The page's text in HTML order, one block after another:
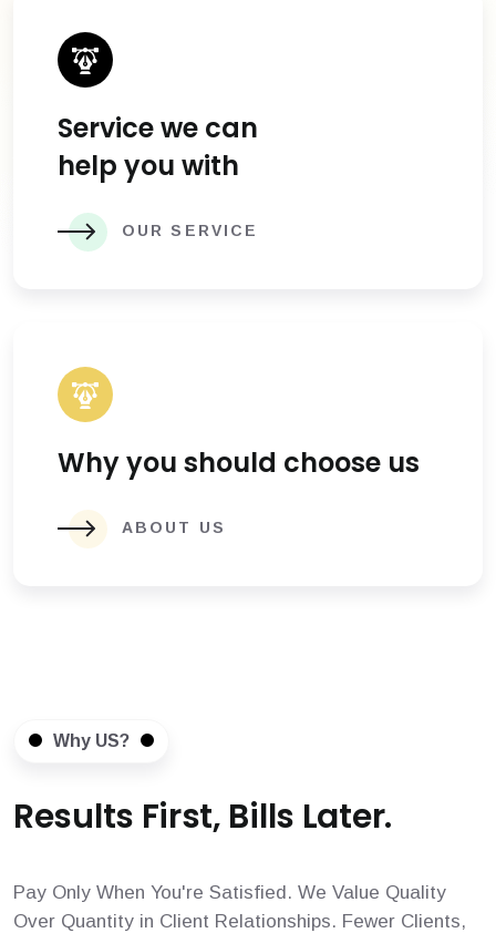
Service we can
help you with
OUR SERVICE
Why you should choose us
ABOUT US
Why US?
Results First, Bills Later.
Pay Only When You're Satisfied. We Value Quality
Over Quantity in Client Relationships. Fewer Clients,